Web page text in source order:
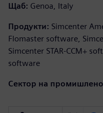
Щаб: Genoa, Italy
Продукти: Simcenter
Flomaster software,
Simcenter STAR-CCM+
software
Сектор на